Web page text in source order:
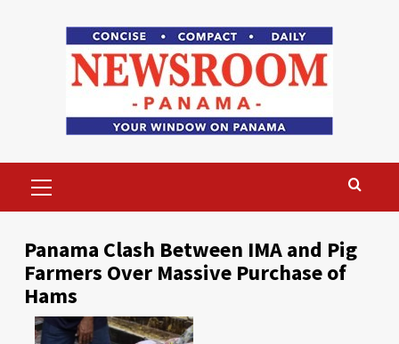
Menu
Panama Clash Between IMA and Pig
Farmers Over Massive Purchase of
Hams